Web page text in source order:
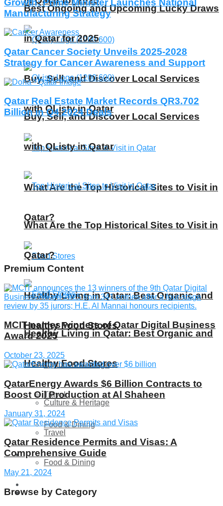
Buy, Sell, and Discover Local Services
with QListy in Qatar
What Are the Top Historical Sites to Visit in
Qatar?
Healthy Living in Qatar: Best Organic and
Healthy Food Stores
Culture & Heritage
Travel
Food & Dining
Technology
Best Ongoing and Upcoming Lucky Draws
in Qatar for 2025
Buy, Sell, and Discover Local Services
with QListy in Qatar
What Are the Top Historical Sites to Visit in
Qatar?
Healthy Living in Qatar: Best Organic and
Healthy Food Stores
Culture & Heritage
Travel
Food & Dining
Technology
Manufacturing Strategy
Qatar Cancer Society Unveils 2025-2028
Strategy for Cancer Awareness and Support
Qatar Real Estate Market Records QR3.702
Billion in Q4 2024 Deals
Premium Content
MCIT names winners of Qatar Digital Business
Award 2025
October 23, 2025
QatarEnergy Awards $6 Billion Contracts to
Boost Oil Production at Al Shaheen
January 31, 2024
Qatar Residence Permits and Visas: A
Comprehensive Guide
May 21, 2024
Browse by Category